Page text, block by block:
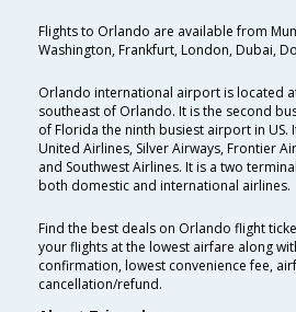
Flights to Orlando are available from
Washington, Frankfurt, London, Dubai,
Orlando international airport is located
southeast of Orlando. It is the second
of Florida the ninth busiest airport in US.
United Airlines, Silver Airways, Frontier
and Southwest Airlines. It is a two
both domestic and international airlines.
Find the best deals on Orlando flight
your flights at the lowest airfare along
confirmation, lowest convenience fee,
cancellation/refund.